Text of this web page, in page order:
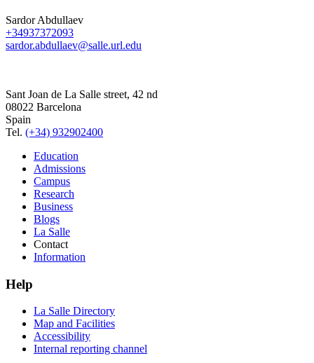
Sardor Abdullaev
+34937372093
sardor.abdullaev@salle.url.edu
Sant Joan de La Salle street, 42 nd
08022 Barcelona
Spain
Tel. (+34) 932902400
Education
Admissions
Campus
Research
Business
Blogs
La Salle
Contact
Information
Help
La Salle Directory
Map and Facilities
Accessibility
Internal reporting channel